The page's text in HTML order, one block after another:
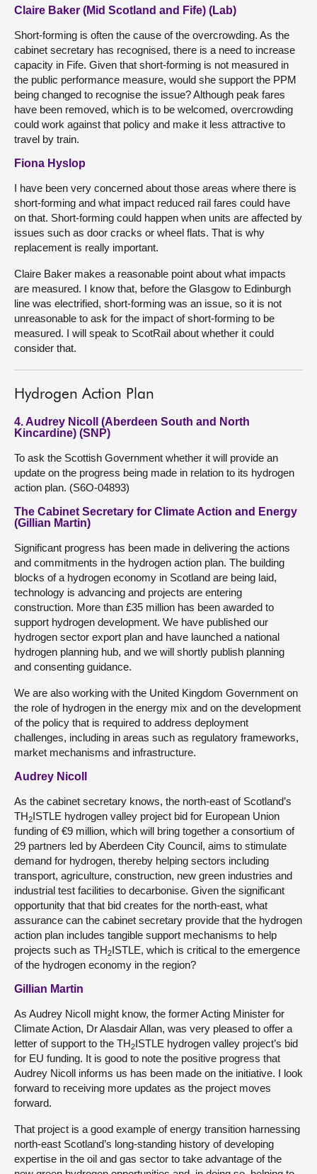
Claire Baker (Mid Scotland and Fife) (Lab)
Short-forming is often the cause of the overcrowding. As the
cabinet secretary has recognised, there is a need to increase
capacity in Fife. Given that short-forming is not measured in
the public performance measure, would she support the PPM
being changed to recognise the issue? Although peak fares
have been removed, which is to be welcomed, overcrowding
could work against that policy and make it less attractive to
travel by train.
Fiona Hyslop
I have been very concerned about those areas where there is
short-forming and what impact reduced rail fares could have
on that. Short-forming could happen when units are affected by
issues such as door cracks or wheel flats. That is why
replacement is really important.
Claire Baker makes a reasonable point about what impacts
are measured. I know that, before the Glasgow to Edinburgh
line was electrified, short-forming was an issue, so it is not
unreasonable to ask for the impact of short-forming to be
measured. I will speak to ScotRail about whether it could
consider that.
Hydrogen Action Plan
4. Audrey Nicoll (Aberdeen South and North
Kincardine) (SNP)
To ask the Scottish Government whether it will provide an
update on the progress being made in relation to its hydrogen
action plan. (S6O-04893)
The Cabinet Secretary for Climate Action and Energy
(Gillian Martin)
Significant progress has been made in delivering the actions
and commitments in the hydrogen action plan. The building
blocks of a hydrogen economy in Scotland are being laid,
technology is advancing and projects are entering
construction. More than £35 million has been awarded to
support hydrogen development. We have published our
hydrogen sector export plan and have launched a national
hydrogen planning hub, and we will shortly publish planning
and consenting guidance.
We are also working with the United Kingdom Government on
the role of hydrogen in the energy mix and on the development
of the policy that is required to address deployment
challenges, including in areas such as regulatory frameworks,
market mechanisms and infrastructure.
Audrey Nicoll
As the cabinet secretary knows, the north-east of Scotland’s
TH2ISTLE hydrogen valley project bid for European Union
funding of €9 million, which will bring together a consortium of
29 partners led by Aberdeen City Council, aims to stimulate
demand for hydrogen, thereby helping sectors including
transport, agriculture, construction, new green industries and
industrial test facilities to decarbonise. Given the significant
opportunity that that bid creates for the north-east, what
assurance can the cabinet secretary provide that the hydrogen
action plan includes tangible support mechanisms to help
projects such as TH2ISTLE, which is critical to the emergence
of the hydrogen economy in the region?
Gillian Martin
As Audrey Nicoll might know, the former Acting Minister for
Climate Action, Dr Alasdair Allan, was very pleased to offer a
letter of support to the TH2ISTLE hydrogen valley project’s bid
for EU funding. It is good to note the positive progress that
Audrey Nicoll informs us has been made on the initiative. I look
forward to receiving more updates as the project moves
forward.
That project is a good example of energy transition harnessing
north-east Scotland’s long-standing history of developing
expertise in the oil and gas sector to take advantage of the